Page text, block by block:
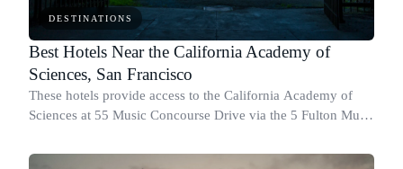
DESTINATIONS
Best Hotels Near the California Academy of
Sciences, San Francisco
These hotels provide access to the California Academy of
Sciences at 55 Music Concourse Drive via the 5 Fulton Muni